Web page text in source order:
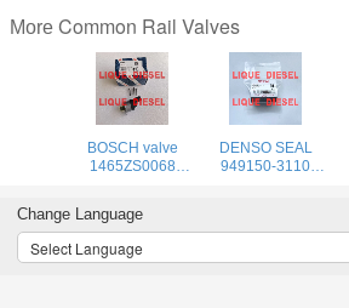
More Common Rail Valves
BOSCH valve
1465ZS0068
928 400 681
DENSO SEAL
949150-3110
Change Language
Select Language